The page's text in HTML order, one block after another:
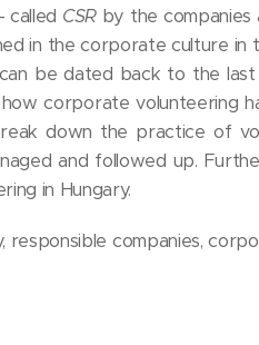
called CSRby the companies
in the corporate culture
be dated back to the
corporate volunteering
down the practice of
and followed up.
in Hungary.
responsible companies,